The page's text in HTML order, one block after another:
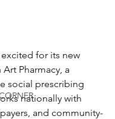
for its new
Pharmacy, a
social prescribing
nationally with
and community-